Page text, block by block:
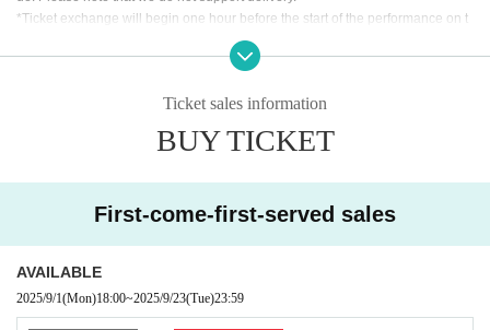
*Ticket exchange will begin one hour before the start of the performance on t
he day. The time may vary. Thank you for your understanding.
*We will verify your identity when exchanging the ticket. Please make sure th
pare an ID to verify your identity, and My Page or purchase confirmation emai
・Driver's license Other official photo license ・Passport ・My Number card
Identification without a photo (must be Expiration date /copies are not accept
ed, please bring the original)
Ticket sales information
BUY TICKET
First-come-first-served sales
AVAILABLE
2025/9/1(Mon)18:00~2025/9/23(Tue)23:59